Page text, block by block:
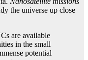
the universe up close
are available
in the small
potential